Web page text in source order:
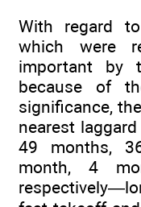
With regard
which were
important by
because of
significance,
nearest
49 months,
month, 4